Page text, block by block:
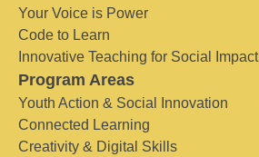
Your Voice is Power
Code to Learn
Innovative Teaching for Social Impact
Program Areas
Youth Action & Social Innovation
Connected Learning
Creativity & Digital Skills